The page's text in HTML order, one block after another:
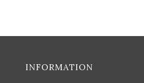
INFORMATION